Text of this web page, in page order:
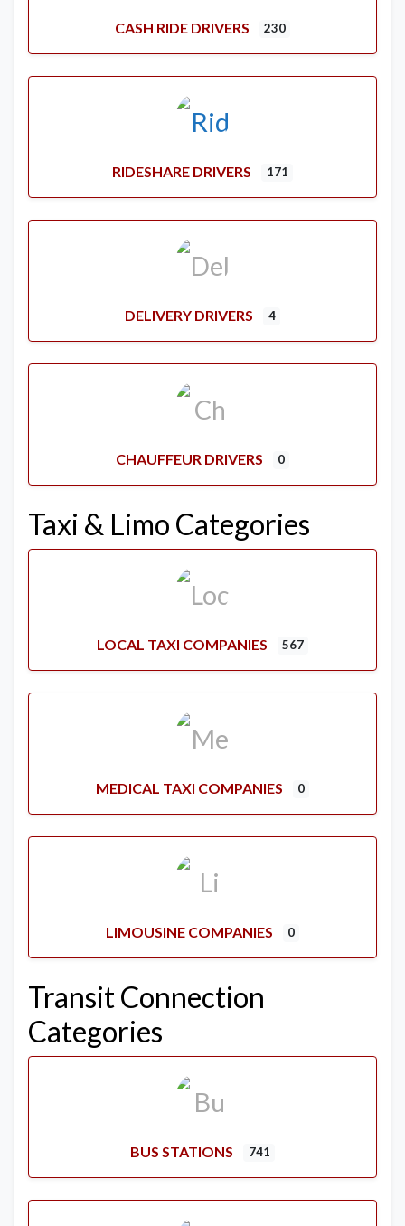
CASH RIDE DRIVERS 230
RIDESHARE DRIVERS 171
DELIVERY DRIVERS 4
CHAUFFEUR DRIVERS 0
Taxi & Limo Categories
LOCAL TAXI COMPANIES 567
MEDICAL TAXI COMPANIES 0
LIMOUSINE COMPANIES 0
Transit Connection
Categories
BUS STATIONS 741